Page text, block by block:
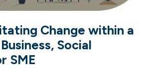
Change within a
Social
SME